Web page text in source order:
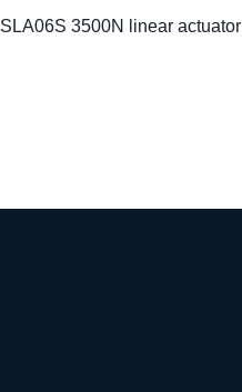
SLA06S 3500N linear actuator